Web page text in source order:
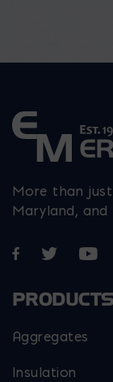
More than
Maryland, and
Opens in a
Opens
Aggregates
Insulation